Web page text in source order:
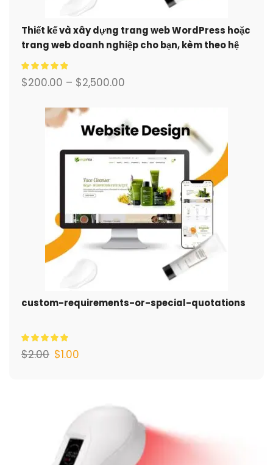
Thiết kế và xây dựng trang web WordPress hoặc
trang web doanh nghiệp cho bạn, kèm theo hệ
thống thương mại điện tử đầy đủ.
$200.00 – $2,500.00
custom-requirements-or-special-quotations
$2.00 $1.00